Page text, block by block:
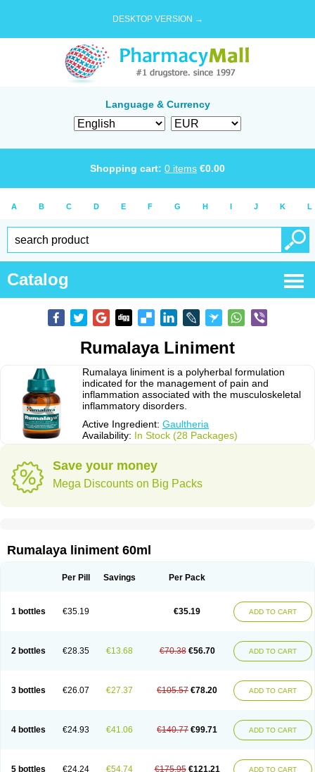
DESKTOP VERSION →
Language & Currency
Shopping cart: 0 items €0.00
A B C D E F G H I J K L
Catalog
Rumalaya Liniment
Rumalaya liniment is a polyherbal formulation
indicated for the management of pain and
inflammation associated with the musculoskeletal
inflammatory disorders.
Active Ingredient: Gaultheria
Availability: In Stock (28 Packages)
Save your money
Mega Discounts on Big Packs
Rumalaya liniment 60ml
Per Pill Savings Per Pack
1 bottles €35.19 €35.19 ADD TO CART
2 bottles €28.35 €13.68 €70.38 €56.70 ADD TO CART
3 bottles €26.07 €27.37 €105.57 €78.20 ADD TO CART
4 bottles €24.93 €41.06 €140.77 €99.71 ADD TO CART
5 bottles €24.24 €54.74 €175.95 €121.21 ADD TO CART